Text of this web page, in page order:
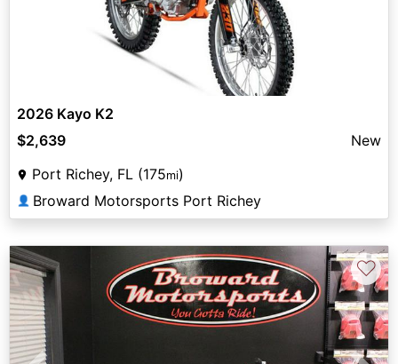
2026 Kayo K2
$2,639
New
Port Richey, FL (175mi)
👤 Broward Motorsports Port Richey
♡